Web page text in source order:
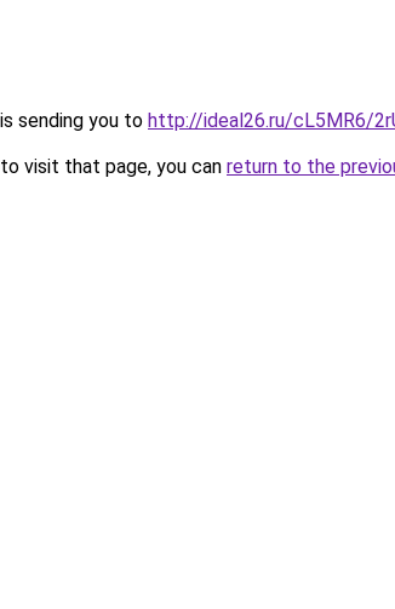
sending you to http://ideal26.ru/cL5MR6/
visit that page, you can return to the